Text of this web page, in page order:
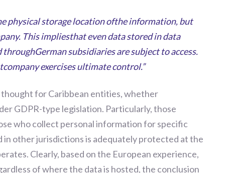
physical storage location ofthe information, but
This impliesthat even data stored in data
subsidiaries are subject to access.
exercises ultimate control.”
for Caribbean entities, whether
GDPR-type legislation. Particularly,those
who collect personal information for specific
in other jurisdictions is adequatelyprotected at the
Clearly, based on the European experience,
of where the data is hosted, the conclusion